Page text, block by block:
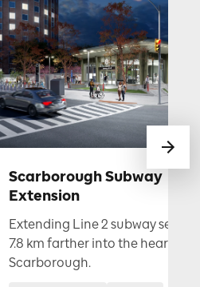
Scarborough Subway
Extension
Extending Line 2 subway service
7.8 km farther into the heart of
Scarborough.